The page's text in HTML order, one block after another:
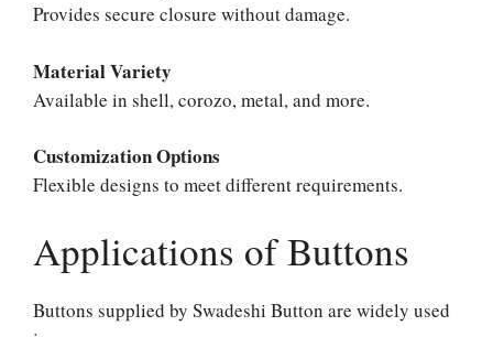
Provides secure closure without damage.
Material Variety
Available in shell, corozo, metal, and more.
Customization Options
Flexible designs to meet different requirements.
Applications of Buttons
Buttons supplied by Swadeshi Button are widely used